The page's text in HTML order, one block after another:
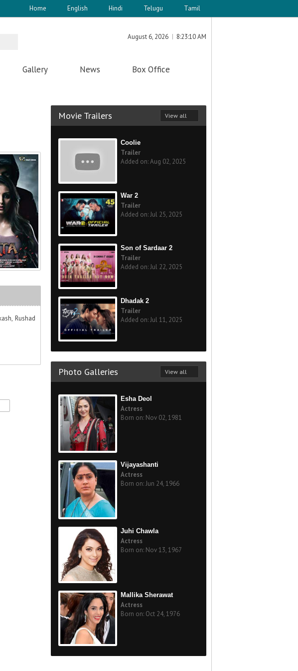
Home English Hindi Telugu Tamil
August 6, 2026 8:23:10 AM
Gallery News Box Office
Rushad
Movie Trailers View all
Coolie
Trailer
Added on: Aug 02, 2025
War 2
Trailer
Added on: Jul 25, 2025
Son of Sardaar 2
Trailer
Added on: Jul 22, 2025
Dhadak 2
Trailer
Added on: Jul 11, 2025
Photo Galleries View all
Esha Deol
Actress
Born on: Nov 02, 1981
Vijayashanti
Actress
Born on: Jun 24, 1966
Juhi Chawla
Actress
Born on: Nov 13, 1967
Mallika Sherawat
Actress
Born on: Oct 24, 1976